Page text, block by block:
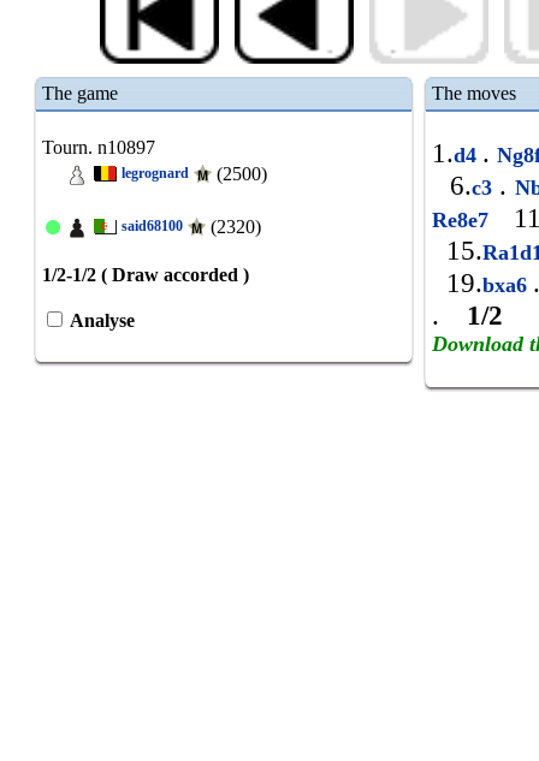
The game
Tourn. n10897
legrognard (2500)
said68100 (2320)
1/2-1/2 ( Draw accorded )
Analyse
The moves
1.d4 .
6.c3 .
Re8e7
15.
19.bxa6
.
1/2
Download